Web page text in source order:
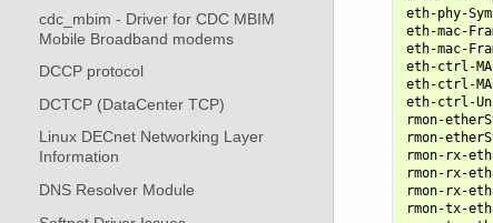
cdc_mbim - Driver for CDC MBIM
Mobile Broadband modems
DCCP protocol
DCTCP (DataCenter TCP)
Linux DECnet Networking Layer
Information
DNS Resolver Module
eth-phy-
eth-mac-
eth-mac-
eth-ctrl-
eth-ctrl-
eth-ctrl-
rmon-
rmon-
rmon-rx-
rmon-rx-
rmon-rx-
rmon-tx-